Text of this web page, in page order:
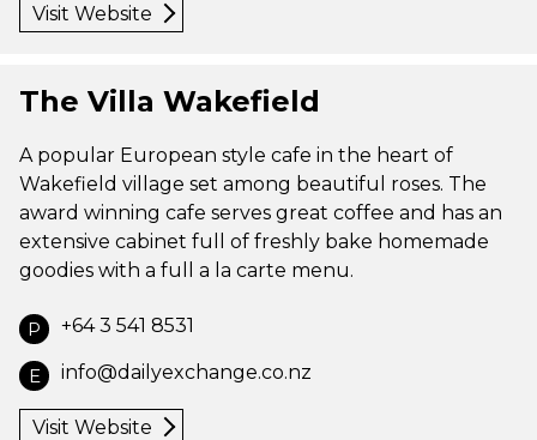
Visit Website
The Villa Wakefield
A popular European style cafe in the heart of
Wakefield village set among beautiful roses. The
award winning cafe serves great coffee and has an
extensive cabinet full of freshly bake homemade
goodies with a full a la carte menu.
P +64 3 541 8531
E info@dailyexchange.co.nz
Visit Website